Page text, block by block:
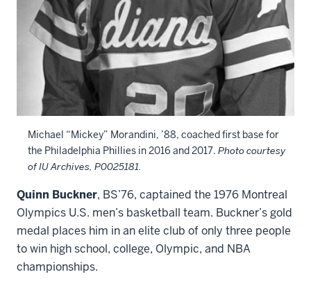
Michael “Mickey” Morandini, ’88, coached first base for
the Philadelphia Phillies in 2016 and 2017. Photo courtesy
of IU Archives, P0025181.
Quinn Buckner, BS’76, captained the 1976 Montreal
Olympics U.S. men’s basketball team. Buckner’s gold
medal places him in an elite club of only three people
to win high school, college, Olympic, and NBA
championships.